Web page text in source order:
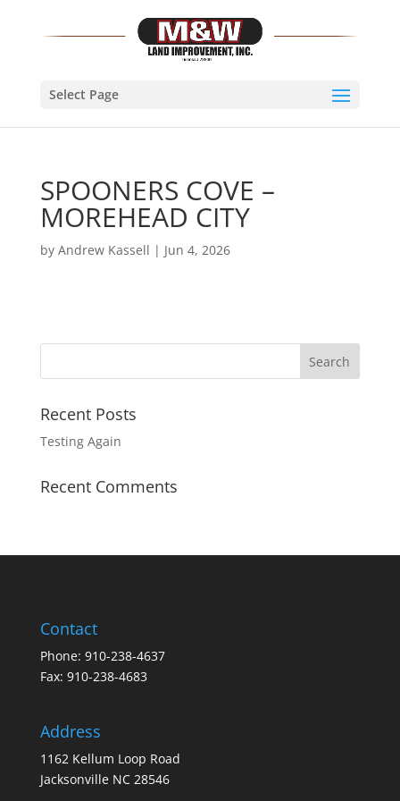
Select Page
SPOONERS COVE –
MOREHEAD CITY
by Andrew Kassell | Jun 4, 2026
Recent Posts
Testing Again
Recent Comments
Contact
Phone: 910-238-4637
Fax: 910-238-4683
Address
1162 Kellum Loop Road
Jacksonville NC 28546